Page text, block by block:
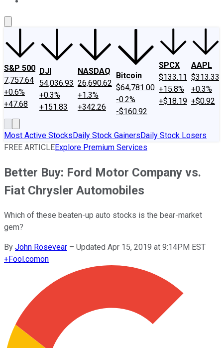
S&P 500
7,757.64
+0.6%
+47.68
DJI
54,036.93
+0.3%
+151.83
NASDAQ
26,690.62
+1.3%
+342.26
Bitcoin
$64,781.00
-0.2%
-$160.92
SPCX
$133.11
+15.8%
+$18.19
AAPL
$313.33
+0.3%
+$0.92
Most Active StocksDaily Stock GainersDaily Stock Losers
FREE ARTICLEExplore Premium Services
Better Buy: Ford Motor Company vs.
Fiat Chrysler Automobiles
Which of these beaten-up auto stocks is the bear-market
gem?
By John Rosevear – Updated Apr 15, 2019 at 9:14PM EST
+Fool.comon